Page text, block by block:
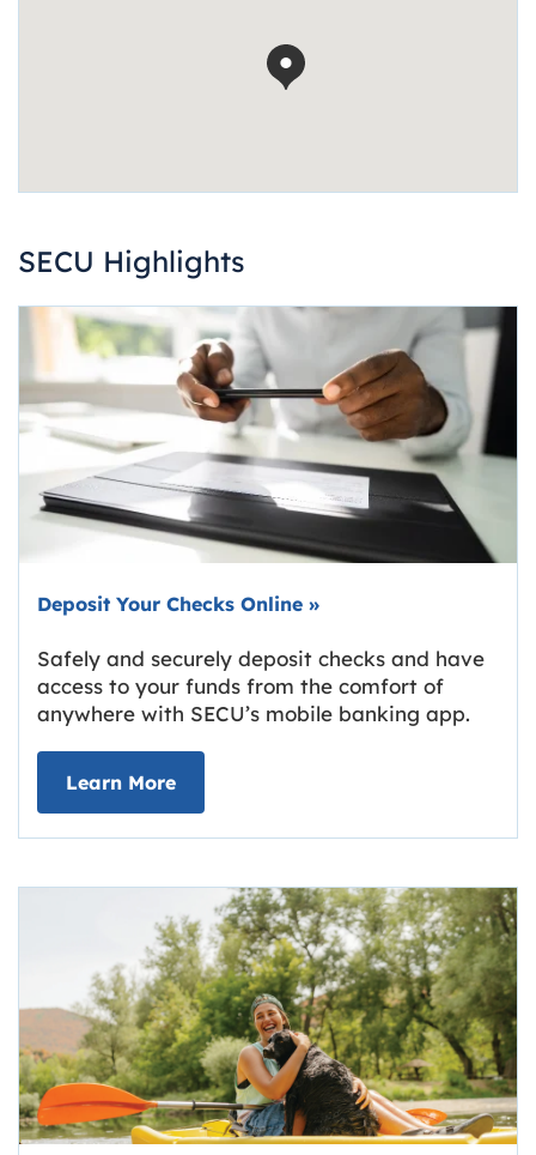
SECU Highlights
Deposit Your Checks Online »
Safely and securely deposit checks and have
access to your funds from the comfort of
anywhere with SECU’s mobile banking app.
Learn Moreabout Deposit Your Checks Online